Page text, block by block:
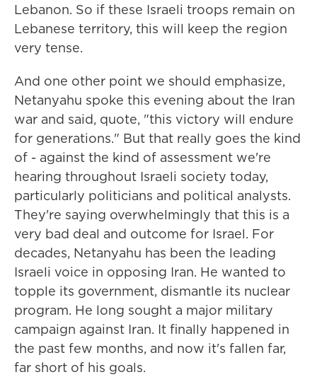
Lebanon. So if these Israeli troops remain on
Lebanese territory, this will keep the region
very tense.
And one other point we should emphasize,
Netanyahu spoke this evening about the Iran
war and said, quote, "this victory will endure
for generations." But that really goes the kind
of - against the kind of assessment we're
hearing throughout Israeli society today,
particularly politicians and political analysts.
They're saying overwhelmingly that this is a
very bad deal and outcome for Israel. For
decades, Netanyahu has been the leading
Israeli voice in opposing Iran. He wanted to
topple its government, dismantle its nuclear
program. He long sought a major military
campaign against Iran. It finally happened in
the past few months, and now it's fallen far,
far short of his goals.